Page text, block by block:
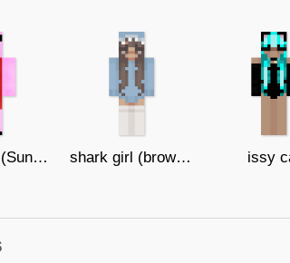
Peppa Pig (Sunglasses) shark girl (brown eyes) issy